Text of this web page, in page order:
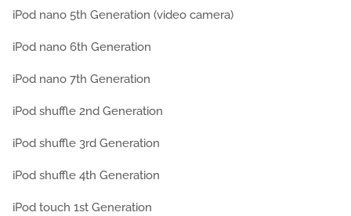
iPod nano 5th Generation (video camera)
iPod nano 6th Generation
iPod nano 7th Generation
iPod shuffle 2nd Generation
iPod shuffle 3rd Generation
iPod shuffle 4th Generation
iPod touch 1st Generation